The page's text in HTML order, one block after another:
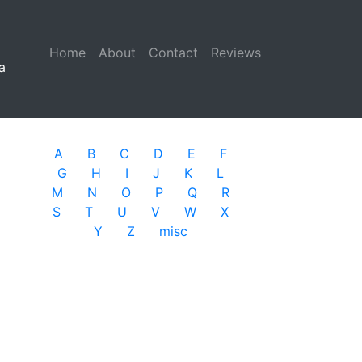
Home (current)
About Contact
Reviews
A B C D E
F
G
H I J K
L
M
N O P Q
R
S
T U V W
X
Y
Z misc